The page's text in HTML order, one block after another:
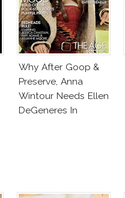
Why After Goop &
Preserve, Anna
Wintour Needs Ellen
DeGeneres In